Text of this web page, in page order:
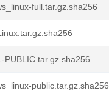
full.tar.gz.sha256
PUBLIC.tar.gz.sha256
public.tar.gz.sha256